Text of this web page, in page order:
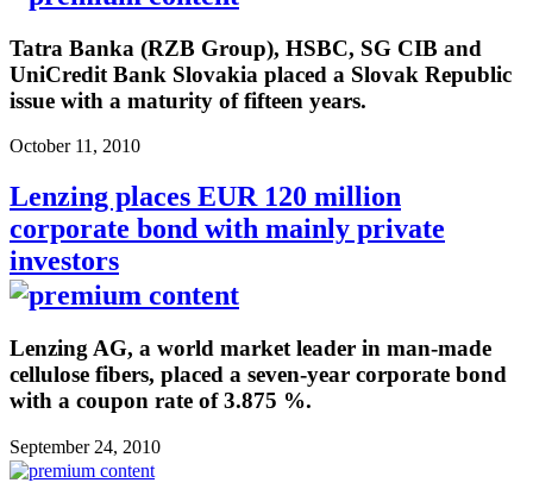
Tatra Banka (RZB Group), HSBC, SG CIB and
UniCredit Bank Slovakia placed a Slovak Republic
issue with a maturity of fifteen years.
October 11, 2010
Lenzing places EUR 120 million
corporate bond with mainly private
investors
Lenzing AG, a world market leader in man-made
cellulose fibers, placed a seven-year corporate bond
with a coupon rate of 3.875 %.
September 24, 2010